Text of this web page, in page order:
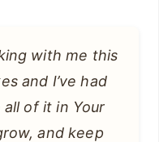
with me this
and I’ve had
of it in Your
and keep